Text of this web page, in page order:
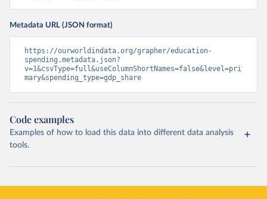
Metadata URL (JSON format)
https://ourworldindata.org/grapher/education-
spending.metadata.json?
v=1&csvType=full&useColumnShortNames=false&level=pri
mary&spending_type=gdp_share
Code examples
Examples of how to load this data into different data analysis
tools.